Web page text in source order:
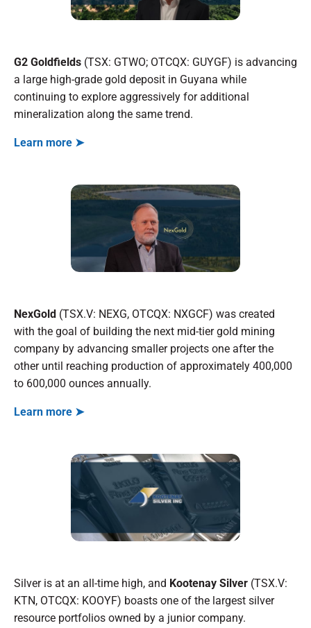
G2 Goldfields (TSX: GTWO; OTCQX: GUYGF) is advancing
a large high-grade gold deposit in Guyana while
continuing to explore aggressively for additional
mineralization along the same trend.
Learn more ➤
NexGold (TSX.V: NEXG, OTCQX: NXGCF) was created
with the goal of building the next mid-tier gold mining
company by advancing smaller projects one after the
other until reaching production of approximately 400,000
to 600,000 ounces annually.
Learn more ➤
Silver is at an all-time high, and Kootenay Silver (TSX.V:
KTN, OTCQX: KOOYF) boasts one of the largest silver
resource portfolios owned by a junior company.